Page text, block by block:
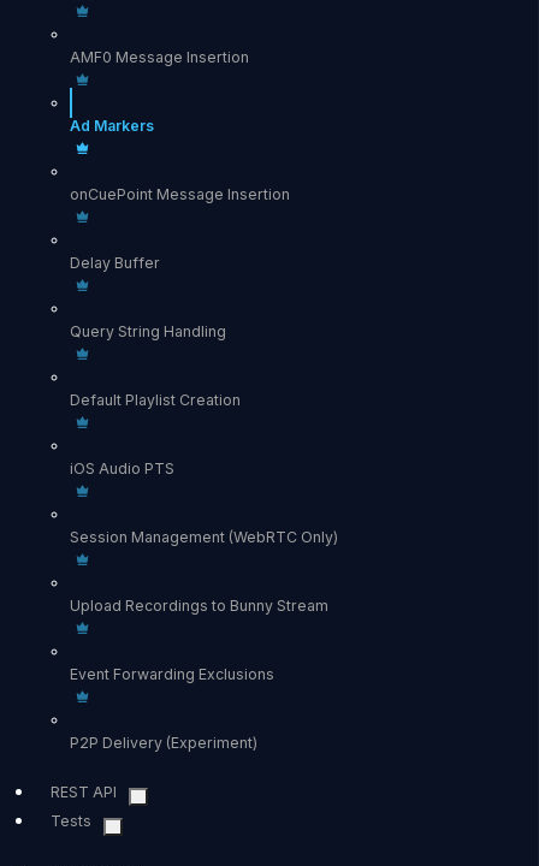
AMF0 Message Insertion
Ad Markers
onCuePoint Message Insertion
Delay Buffer
Query String Handling
Default Playlist Creation
iOS Audio PTS
Session Management (WebRTC Only)
Upload Recordings to Bunny Stream
Event Forwarding Exclusions
P2P Delivery (Experiment)
REST API
Tests